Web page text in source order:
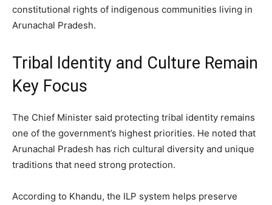
constitutional rights of indigenous communities living in
Arunachal Pradesh.
Tribal Identity and Culture Remain
Key Focus
The Chief Minister said protecting tribal identity remains
one of the government’s highest priorities. He noted that
Arunachal Pradesh has rich cultural diversity and unique
traditions that need strong protection.
According to Khandu, the ILP system helps preserve